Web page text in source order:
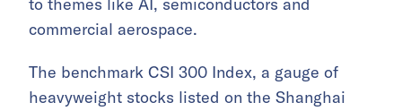
commercial aerospace.
The benchmark CSI 300 Index, a gauge of
heavyweight stocks listed on the Shanghai